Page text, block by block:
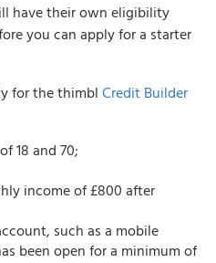
have their own eligibility
you can apply for a starter
for the thimblCredit Builder
18 and 70;
income of £800 after
such as a mobile
been open for a minimum of